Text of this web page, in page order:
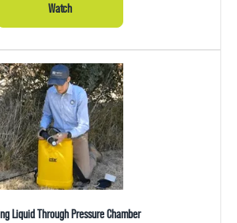
Watch
Liquid Through Pressure Chamber